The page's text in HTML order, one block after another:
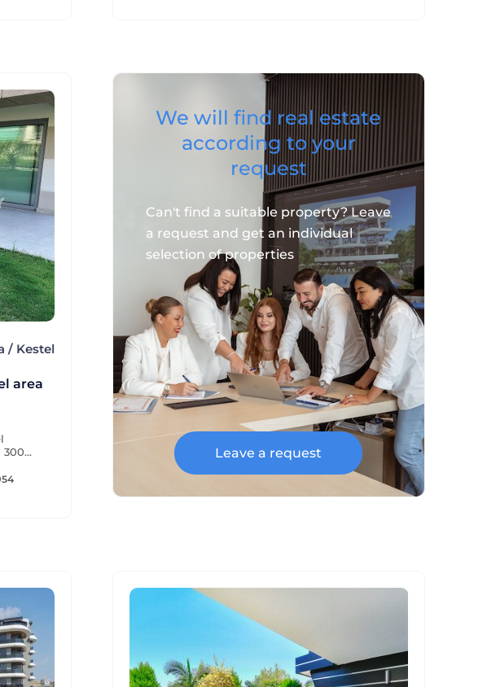
/ Kestel
area
300
green
We will find real estate
according to your
request
Can't find a suitable property? Leave
a request and get an individual
selection of properties
Leave a request